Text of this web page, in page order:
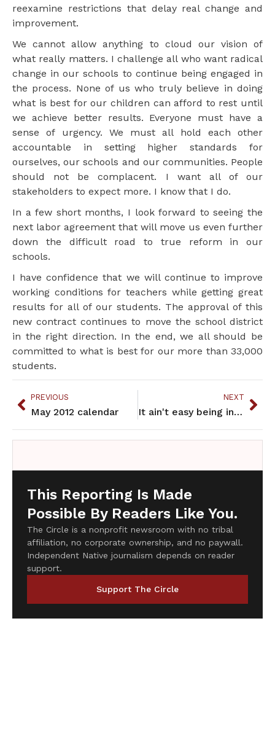
reexamine restrictions that delay real change and
improvement.
We cannot allow anything to cloud our vision of
what really matters. I challenge all who want radical
change in our schools to continue being engaged in
the process. None of us who truly believe in doing
what is best for our children can afford to rest until
we achieve better results. Everyone must have a
sense of urgency. We must all hold each other
accountable in setting higher standards for
ourselves, our schools and our communities. People
should not be complacent. I want all of our
stakeholders to expect more. I know that I do.
In a few short months, I look forward to seeing the
next labor agreement that will move us even further
down the difficult road to true reform in our
schools.
I have confidence that we will continue to improve
working conditions for teachers while getting great
results for all of our students. The approval of this
new contract continues to move the school district
in the right direction. In the end, we all should be
committed to what is best for our more than 33,000
students.
PREVIOUS
May 2012 calendar
NEXT
It ain't easy being indian
This Reporting Is Made
Possible By Readers Like You.
The Circle is a nonprofit newsroom with no tribal
affiliation, no corporate ownership, and no paywall.
Independent Native journalism depends on reader
support.
Support The Circle